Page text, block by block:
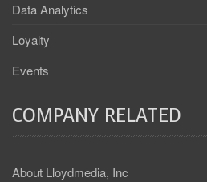
Data Analytics
Loyalty
Events
COMPANY RELATED
About Lloydmedia, Inc